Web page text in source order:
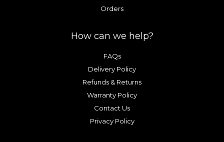
Orders
How can we help?
FAQs
Delivery Policy
Refunds & Returns
Warranty Policy
Contact Us
Privacy Policy